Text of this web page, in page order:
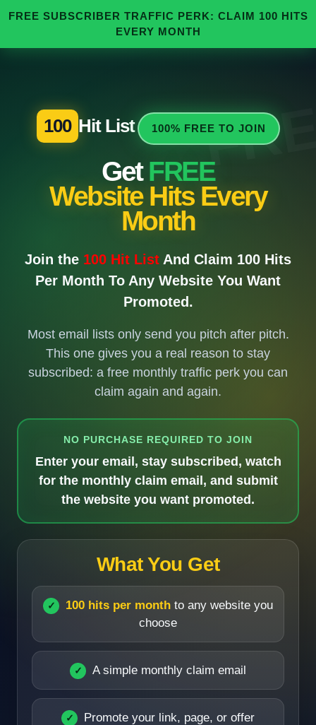
FREE SUBSCRIBER TRAFFIC PERK: CLAIM 100 HITS
EVERY MONTH
100 Hit List 100% FREE TO JOIN
GetFREE
Website Hits Every
Month
Join the 100 Hit List And Claim 100 Hits
Per Month To Any Website You Want
Promoted.
Most email lists only send you pitch after pitch.
This one gives you a real reason to stay
subscribed: a free monthly traffic perk you can
claim again and again.
NO PURCHASE REQUIRED TO JOIN
Enter your email, stay subscribed, watch
for the monthly claim email, and submit
the website you want promoted.
What You Get
100 hits per month to any website you
choose
A simple monthly claim email
Promote your link, page, or offer